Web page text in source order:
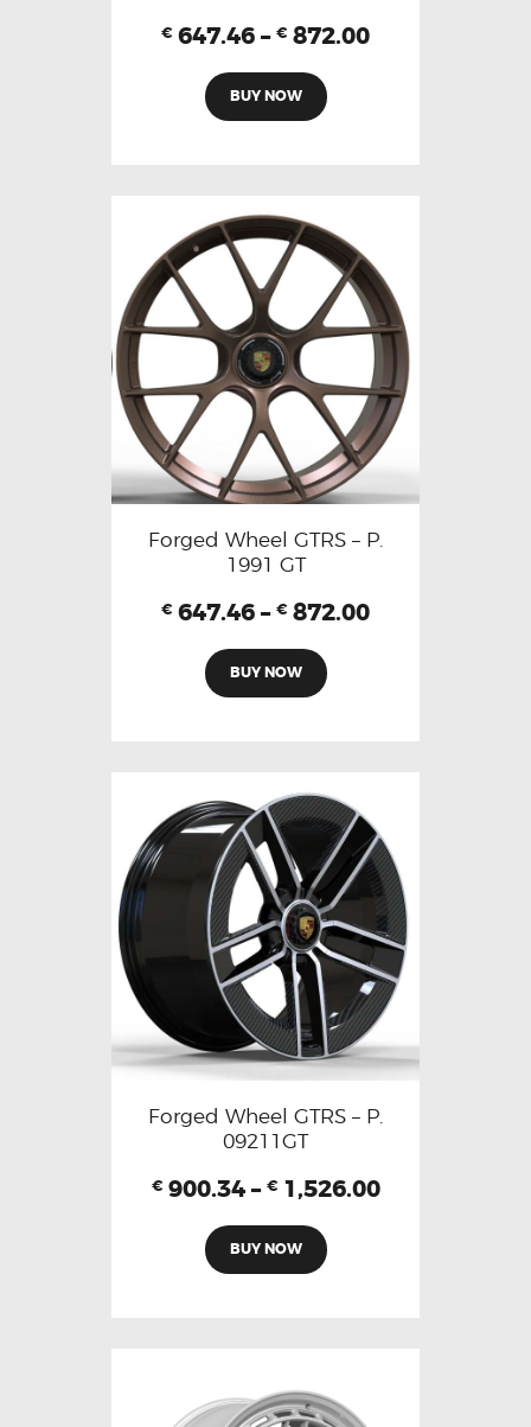
€ 647.46 – € 872.00
BUY NOW
Forged Wheel GTRS – P.
1991 GT
€ 647.46 – € 872.00
BUY NOW
Forged Wheel GTRS – P.
09211GT
€ 900.34 – € 1,526.00
BUY NOW